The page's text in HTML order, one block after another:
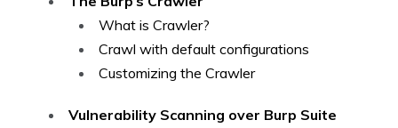
What is Crawler?
Crawl with default configurations
Customizing the Crawler
Vulnerability Scanning over Burp Suite